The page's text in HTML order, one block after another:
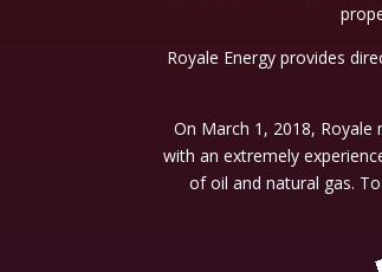
Royale Energy provides
On March 1, 2018,
with an extremely
of oil and natural gas.